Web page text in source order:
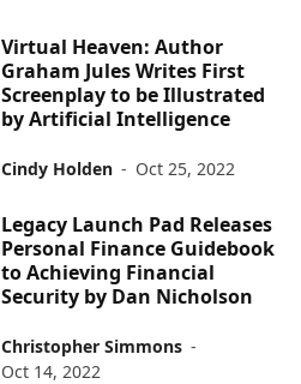
Virtual Heaven: Author
Graham Jules Writes First
Screenplay to be Illustrated
by Artificial Intelligence
Cindy Holden - Oct 25, 2022
Legacy Launch Pad Releases
Personal Finance Guidebook
to Achieving Financial
Security by Dan Nicholson
Christopher Simmons -
Oct 14, 2022